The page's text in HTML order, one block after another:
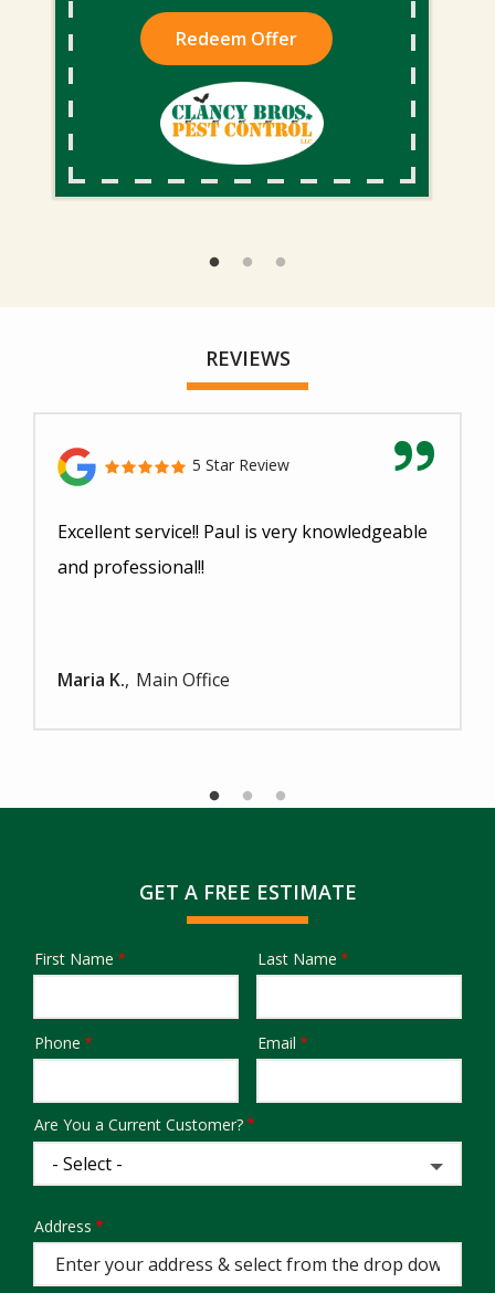
Redeem Offer
REVIEWS
5 Star Review
Excellent service!! Paul is very knowledgeable
and professional!!
Maria K. Main Office
GET A FREE ESTIMATE
Name
First Name Last Name
Contact
Phone Email
Are You a Current Customer?
Address
(autocomplete)
Address